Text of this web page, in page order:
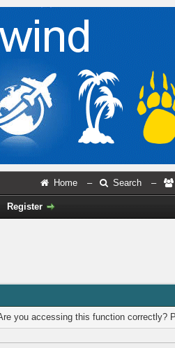
Home – Search –
Register
you accessing this function correctly?